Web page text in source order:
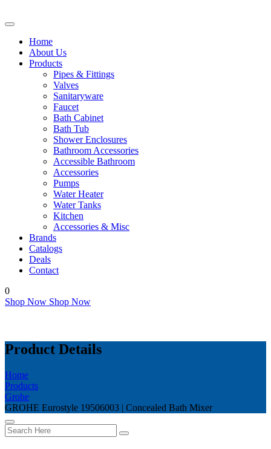
Home
About Us
Products
Pipes & Fittings
Valves
Sanitaryware
Faucet
Bath Cabinet
Bath Tub
Shower Enclosures
Bathroom Accessories
Accessible Bathroom
Accessories
Pumps
Water Heater
Water Tanks
Kitchen
Accessories & Misc
Brands
Catalogs
Deals
Contact
0
Shop Now Shop Now
Product Details
Home
Products
Grohe
GROHE Eurostyle 19506003 | Concealed Bath Mixer